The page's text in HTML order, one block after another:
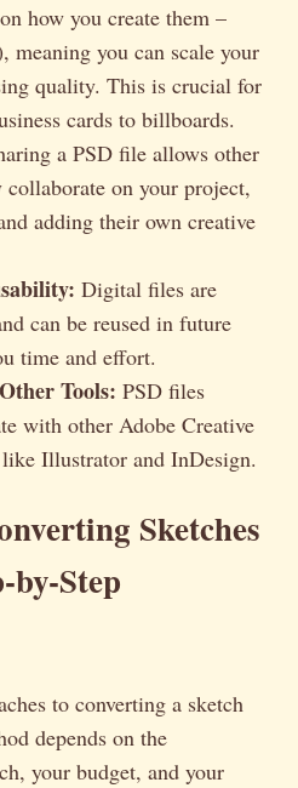
how you create them –
meaning you can scale your
quality. This is crucial for
cards to billboards.
a PSD file allows other
collaborate on your project,
adding their own creative
Digital files are
can be reused in future
time and effort.
Tools: PSD files
with other Adobe Creative
Illustrator and InDesign.
Sketches
by-Step
to converting a sketch
depends on the
your budget, and your